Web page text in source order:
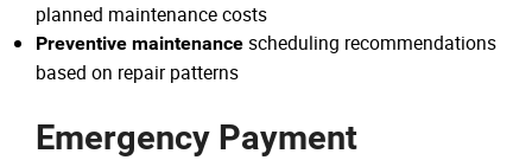
planned maintenance costs
Preventive maintenance scheduling recommendations
based on repair patterns
Emergency Payment